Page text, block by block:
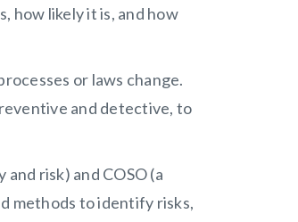
how likely it is, and how
or laws change.
and detective, to
risk) and COSO (a
methods to identify risks,